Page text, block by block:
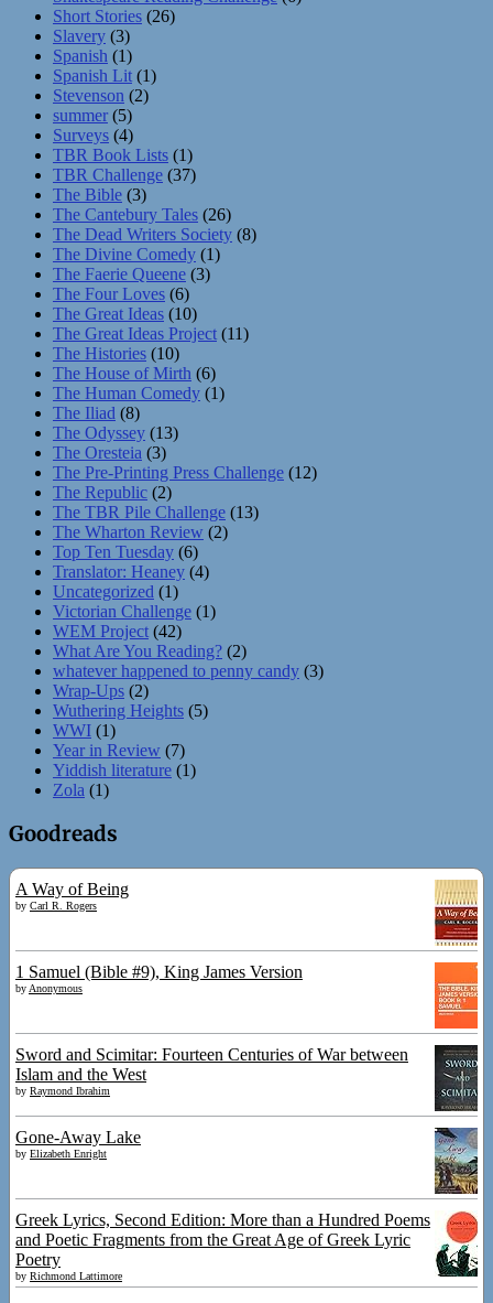
Short Stories (26)
Slavery (3)
Spanish (1)
Spanish Lit (1)
Stevenson (2)
summer (5)
Surveys (4)
TBR Book Lists (1)
TBR Challenge (37)
The Bible (3)
The Cantebury Tales (26)
The Dead Writers Society (8)
The Divine Comedy (1)
The Faerie Queene (3)
The Four Loves (6)
The Great Ideas (10)
The Great Ideas Project (11)
The Histories (10)
The House of Mirth (6)
The Human Comedy (1)
The Iliad (8)
The Odyssey (13)
The Oresteia (3)
The Pre-Printing Press Challenge (12)
The Republic (2)
The TBR Pile Challenge (13)
The Wharton Review (2)
Top Ten Tuesday (6)
Translator: Heaney (4)
Uncategorized (1)
Victorian Challenge (1)
WEM Project (42)
What Are You Reading? (2)
whatever happened to penny candy (3)
Wrap-Ups (2)
Wuthering Heights (5)
WWI (1)
Year in Review (7)
Yiddish literature (1)
Zola (1)
Goodreads
A Way of Being
by Carl R. Rogers
1 Samuel (Bible #9), King James Version
by Anonymous
Sword and Scimitar: Fourteen Centuries of War between
Islam and the West
by Raymond Ibrahim
Gone-Away Lake
by Elizabeth Enright
Greek Lyrics, Second Edition: More than a Hundred Poems
and Poetic Fragments from the Great Age of Greek Lyric
Poetry
by Richmond Lattimore